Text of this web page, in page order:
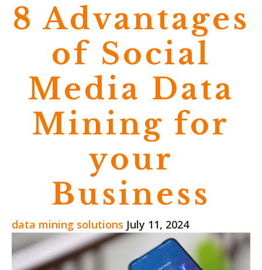
8 Advantages
of Social
Media Data
Mining for
your
Business
data mining solutions July 11, 2024